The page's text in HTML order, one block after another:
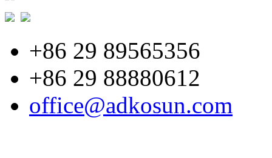
+86 29 89565356
+86 29 88880612
office@adkosun.com